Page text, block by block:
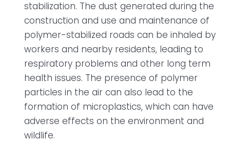
stabilization. The dust generated during the
construction and use and maintenance of
polymer-stabilized roads can be inhaled by
workers and nearby residents, leading to
respiratory problems and other long term
health issues. The presence of polymer
particles in the air can also lead to the
formation of microplastics, which can have
adverse effects on the environment and
wildlife.